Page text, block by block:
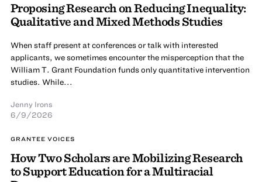
Proposing Research on Reducing Inequality:
Qualitative and Mixed Methods Studies
When staff present at conferences or talk with interested
applicants, we sometimes encounter the misperception that the
William T. Grant Foundation funds only quantitative intervention
studies. While...
Jenny Irons
6/9/2026
GRANTEE VOICES
How Two Scholars are Mobilizing Research
to Support Education for a Multiracial